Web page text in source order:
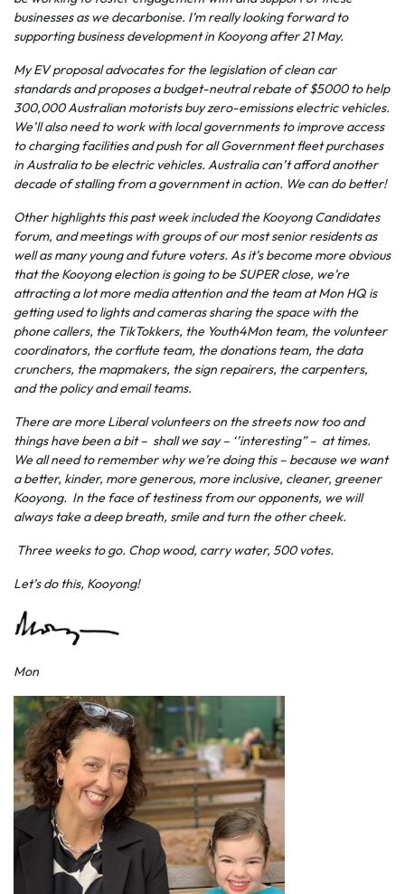
businesses as we decarbonise. I’m really looking forward to
supporting business development in Kooyong after 21 May.
My EV proposal advocates for the legislation of clean car
standards and proposes a budget-neutral rebate of $5000 to help
300,000 Australian motorists buy zero-emissions electric vehicles.
We’ll also need to work with local governments to improve access
to charging facilities and push for all Government fleet purchases
in Australia to be electric vehicles. Australia can’t afford another
decade of stalling from a government in action. We can do better!
Other highlights this past week included the Kooyong Candidates
forum, and meetings with groups of our most senior residents as
well as many young and future voters. As it’s become more obvious
that the Kooyong election is going to be SUPER close, we’re
attracting a lot more media attention and the team at Mon HQ is
getting used to lights and cameras sharing the space with the
phone callers, the TikTokkers, the Youth4Mon team, the volunteer
coordinators, the corflute team, the donations team, the data
crunchers, the mapmakers, the sign repairers, the carpenters,
and the policy and email teams.
There are more Liberal volunteers on the streets now too and
things have been a bit – shall we say – ‘’interesting” – at times.
We all need to remember why we’re doing this – because we want
a better, kinder, more generous, more inclusive, cleaner, greener
Kooyong. In the face of testiness from our opponents, we will
always take a deep breath, smile and turn the other cheek.
Three weeks to go. Chop wood, carry water, 500 votes.
Let’s do this, Kooyong!
Mon